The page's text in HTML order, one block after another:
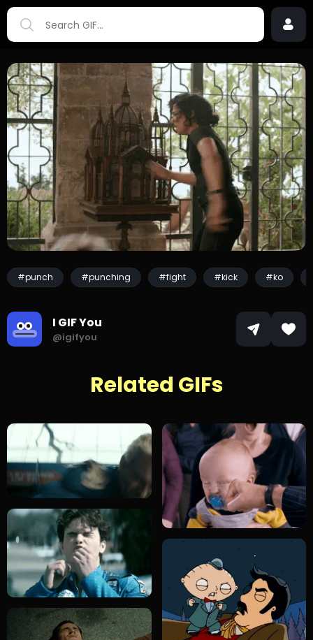
#punch #punching #fight #kick #ko
I GIF You
@igifyou
Related GIFs